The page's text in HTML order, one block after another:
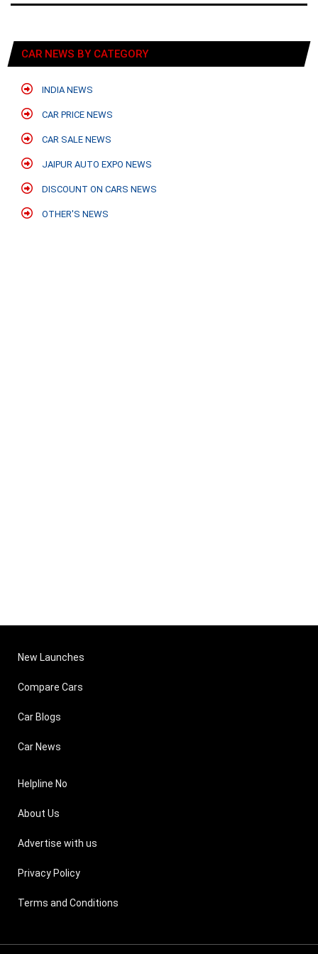
CAR NEWS BY CATEGORY
INDIA NEWS
CAR PRICE NEWS
CAR SALE NEWS
JAIPUR AUTO EXPO NEWS
DISCOUNT ON CARS NEWS
OTHER'S NEWS
New Launches
Compare Cars
Car Blogs
Car News
Helpline No
About Us
Advertise with us
Privacy Policy
Terms and Conditions